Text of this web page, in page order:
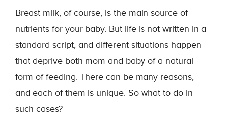
Breast milk, of course, is the main source of
nutrients for your baby. But life is not written in a
standard script, and different situations happen
that deprive both mom and baby of a natural
form of feeding. There can be many reasons,
and each of them is unique. So what to do in
such cases?